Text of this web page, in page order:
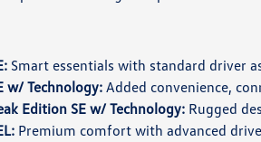
Smart essentials with standard driver
w/ Technology: Added convenience,
Edition SE w/ Technology: Rugged
Premium comfort with advanced